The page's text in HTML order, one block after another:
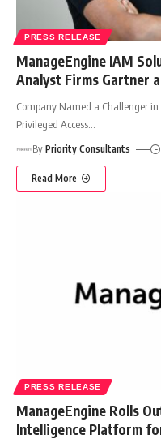
PRESS RELEASE
ManageEngine IAM
Analyst Firms Gartner
Company Named a Challenger
Privileged Access
By Priority Consultants
Read More
PRESS RELEASE
ManageEngine Rolls
Intelligence Platform